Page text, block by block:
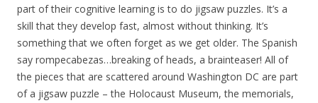
part of their cognitive learning is to do jigsaw puzzles. It’s a
skill that they develop fast, almost without thinking. It’s
something that we often forget as we get older. The Spanish
say rompecabezas…breaking of heads, a brainteaser! All of
the pieces that are scattered around Washington DC are part
of a jigsaw puzzle – the Holocaust Museum, the memorials,